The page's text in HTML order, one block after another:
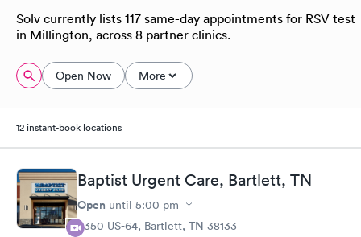
Solv currently lists 117 same-day appointments for RSV test
in Millington, across 8 partner clinics.
Open Now More
12 instant-book locations
Baptist Urgent Care, Bartlett, TN
Open until 5:00 pm
8350 US-64, Bartlett, TN 38133